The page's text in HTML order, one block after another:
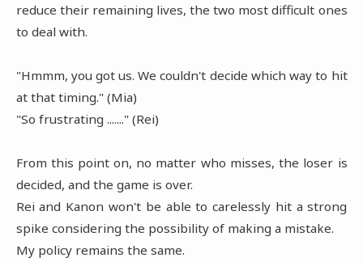
reduce their remaining lives, the two most difficult ones
to deal with.
"Hmmm, you got us. We couldn't decide which way to hit
at that timing." (Mia)
"So frustrating ......." (Rei)
From this point on, no matter who misses, the loser is
decided, and the game is over.
Rei and Kanon won't be able to carelessly hit a strong
spike considering the possibility of making a mistake.
My policy remains the same.